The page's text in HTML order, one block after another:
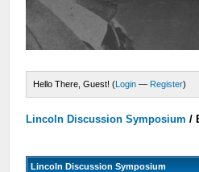
Hello There, Guest! (Login — Register)
Lincoln Discussion Symposium /
Lincoln Discussion Symposium